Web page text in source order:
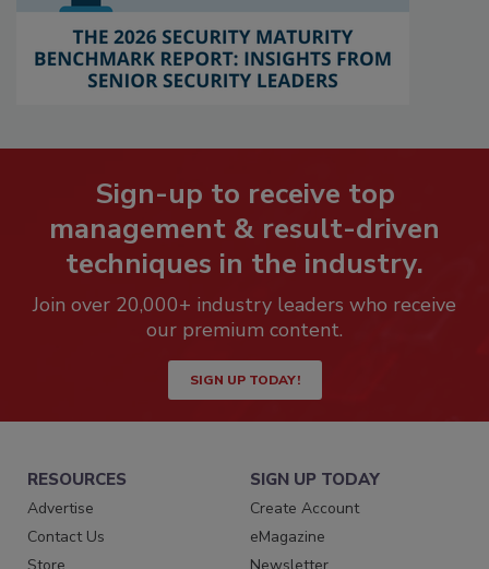
Sign-up to receive top
management & result-driven
techniques in the industry.
Join over 20,000+ industry leaders who receive
our premium content.
SIGN UP TODAY!
RESOURCES
Advertise
Contact Us
SIGN UP TODAY
Create Account
eMagazine